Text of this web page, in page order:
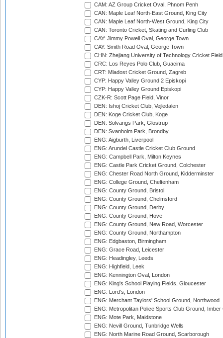
CAM: AZ Group Cricket Oval, Phnom Penh
CAN: Maple Leaf North-East Ground, King City
CAN: Maple Leaf North-West Ground, King City
CAN: Toronto Cricket, Skating and Curling Club
CAY: Jimmy Powell Oval, George Town
CAY: Smith Road Oval, George Town
CHN: Zhejiang University of Technology Cricket
CRC: Los Reyes Polo Club, Guacima
CRT: Mladost Cricket Ground, Zagreb
CYP: Happy Valley Ground 2 Episkopi
CYP: Happy Valley Ground Episkopi
CZK-R: Scott Page Field, Vinor
DEN: Ishoj Cricket Club, Vejledalen
DEN: Koge Cricket Club, Koge
DEN: Solvangs Park, Glostrup
DEN: Svanholm Park, Brondby
ENG: Aigburth, Liverpool
ENG: Arundel Castle Cricket Club Ground
ENG: Campbell Park, Milton Keynes
ENG: Castle Park Cricket Ground, Colchester
ENG: Chester Road North Ground, Kidderminster
ENG: College Ground, Cheltenham
ENG: County Ground, Bristol
ENG: County Ground, Chelmsford
ENG: County Ground, Derby
ENG: County Ground, Hove
ENG: County Ground, New Road, Worcester
ENG: County Ground, Northampton
ENG: Edgbaston, Birmingham
ENG: Grace Road, Leicester
ENG: Headingley, Leeds
ENG: Highfield, Leek
ENG: Kennington Oval, London
ENG: King's School Playing Fields, Gloucester
ENG: Lord's, London
ENG: Merchant Taylors' School Ground, Northwood
ENG: Metropolitan Police Sports Club Ground,
ENG: Mote Park, Maidstone
ENG: Nevill Ground, Tunbridge Wells
ENG: North Marine Road Ground, Scarborough